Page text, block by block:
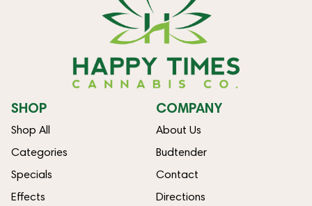
SHOP
Shop All
Categories
Specials
Effects
COMPANY
About Us
Budtender
Contact
Directions